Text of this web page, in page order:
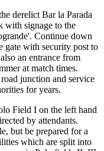
derelict Bar la Parada
with signage to the
Continue down
gate with security post to
an entrance from
at match times.
junction and service
for years.
Field I on the left hand
by attendants.
but be prepared for a
which are split into